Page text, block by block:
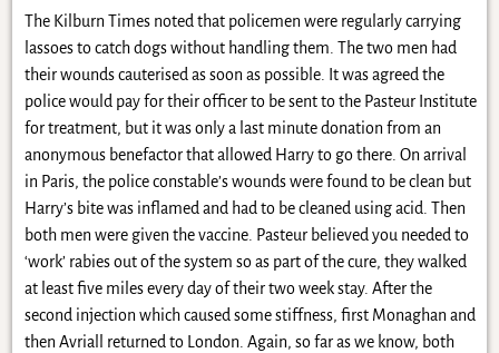
The Kilburn Times noted that policemen were regularly carrying
lassoes to catch dogs without handling them. The two men had
their wounds cauterised as soon as possible. It was agreed the
police would pay for their officer to be sent to the Pasteur Institute
for treatment, but it was only a last minute donation from an
anonymous benefactor that allowed Harry to go there. On arrival
in Paris, the police constable’s wounds were found to be clean but
Harry’s bite was inflamed and had to be cleaned using acid. Then
both men were given the vaccine. Pasteur believed you needed to
‘work’ rabies out of the system so as part of the cure, they walked
at least five miles every day of their two week stay. After the
second injection which caused some stiffness, first Monaghan and
then Avriall returned to London. Again, so far as we know, both